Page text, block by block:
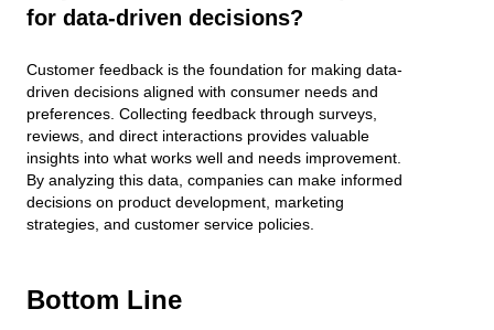
for data-driven decisions?
Customer feedback is the foundation for making data-
driven decisions aligned with consumer needs and
preferences. Collecting feedback through surveys,
reviews, and direct interactions provides valuable
insights into what works well and needs improvement.
By analyzing this data, companies can make informed
decisions on product development, marketing
strategies, and customer service policies.
Bottom Line